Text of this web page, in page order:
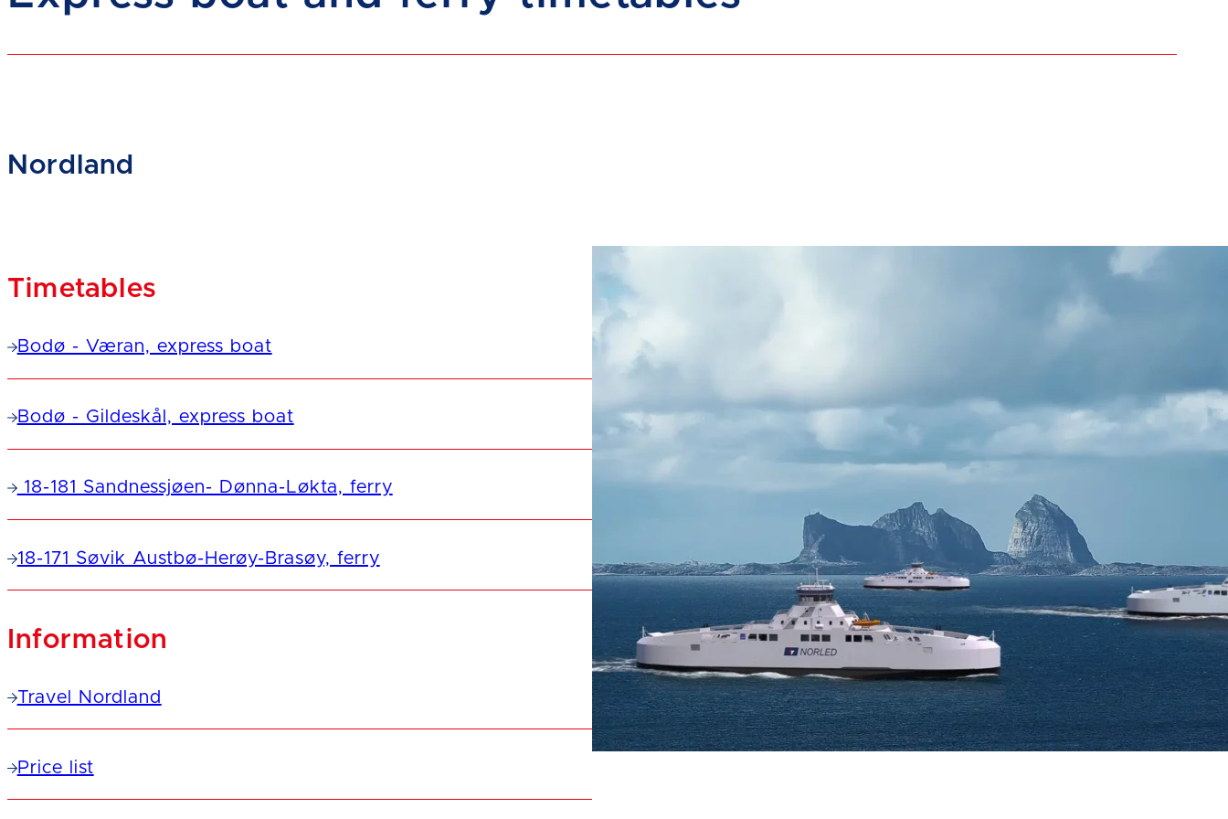
Nordland
Timetables
Bodø - Væran, express boat
Bodø - Gildeskål, express boat
18-181 Sandnessjøen- Dønna-Løkta, ferry
18-171 Søvik Austbø-Herøy-Brasøy, ferry
Information
Travel Nordland
Price list